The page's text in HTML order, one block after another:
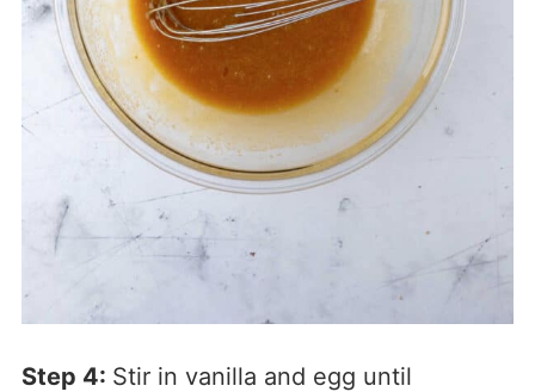
Step 4: Stir in vanilla and egg until